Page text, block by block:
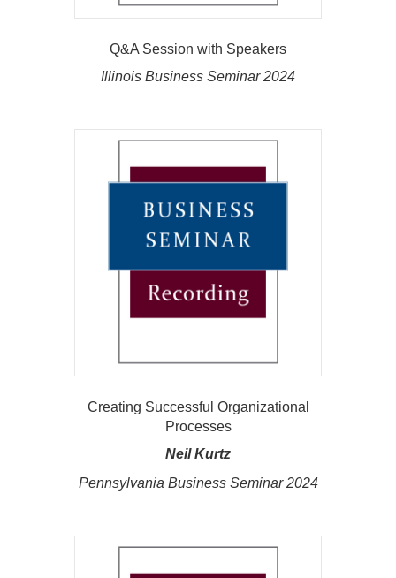
Q&A Session with Speakers
Illinois Business Seminar 2024
Creating Successful Organizational
Processes
Neil Kurtz
Pennsylvania Business Seminar 2024